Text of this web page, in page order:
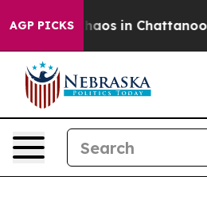
AGP PICKSChaos in